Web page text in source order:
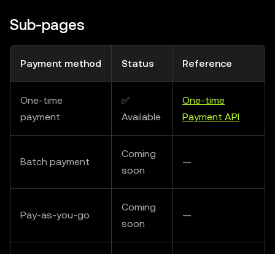
Sub-pages
Payment method Status Reference
One-time
payment
✅
Available
One-time
Payment API
Batch payment
Coming
soon
—
Pay-as-you-go
Coming
soon
—